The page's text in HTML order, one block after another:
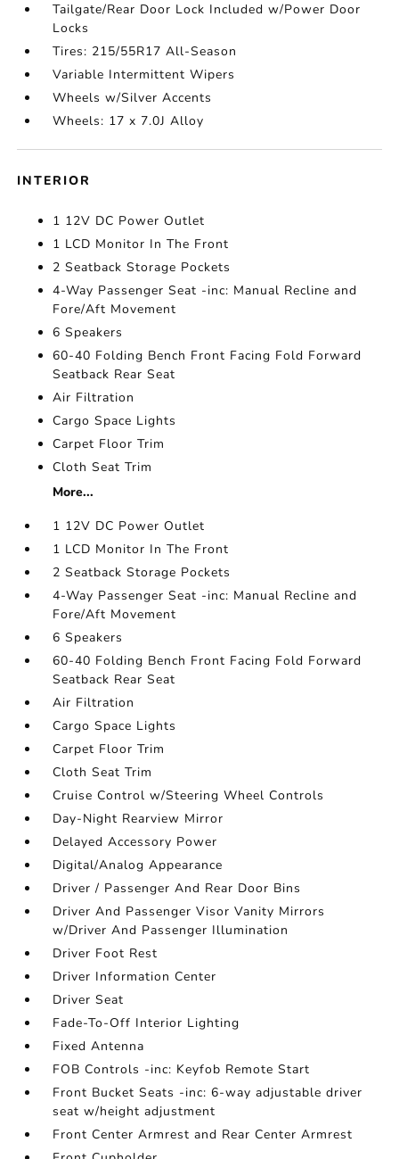
Tailgate/Rear Door Lock Included w/Power Door
Locks
Tires: 215/55R17 All-Season
Variable Intermittent Wipers
Wheels w/Silver Accents
Wheels: 17 x 7.0J Alloy
INTERIOR
1 12V DC Power Outlet
1 LCD Monitor In The Front
2 Seatback Storage Pockets
4-Way Passenger Seat -inc: Manual Recline and
Fore/Aft Movement
6 Speakers
60-40 Folding Bench Front Facing Fold Forward
Seatback Rear Seat
Air Filtration
Cargo Space Lights
Carpet Floor Trim
Cloth Seat Trim
More...
1 12V DC Power Outlet
1 LCD Monitor In The Front
2 Seatback Storage Pockets
4-Way Passenger Seat -inc: Manual Recline and
Fore/Aft Movement
6 Speakers
60-40 Folding Bench Front Facing Fold Forward
Seatback Rear Seat
Air Filtration
Cargo Space Lights
Carpet Floor Trim
Cloth Seat Trim
Cruise Control w/Steering Wheel Controls
Day-Night Rearview Mirror
Delayed Accessory Power
Digital/Analog Appearance
Driver / Passenger And Rear Door Bins
Driver And Passenger Visor Vanity Mirrors
w/Driver And Passenger Illumination
Driver Foot Rest
Driver Information Center
Driver Seat
Fade-To-Off Interior Lighting
Fixed Antenna
FOB Controls -inc: Keyfob Remote Start
Front Bucket Seats -inc: 6-way adjustable driver
seat w/height adjustment
Front Center Armrest and Rear Center Armrest